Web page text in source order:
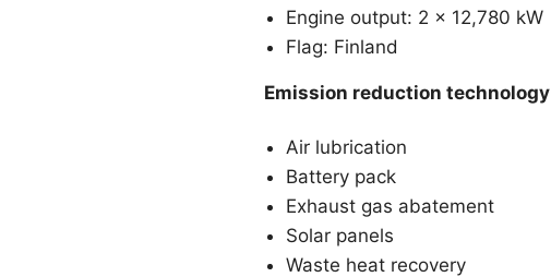
Engine output: 2 x 12,780 kW
Flag: Finland
Emission reduction technology
Air lubrication
Battery pack
Exhaust gas abatement
Solar panels
Waste heat recovery